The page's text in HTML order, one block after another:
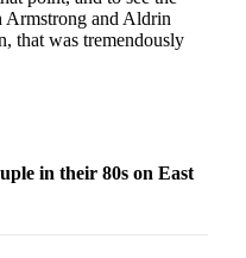
and Aldrin
that was tremendously
in their 80s on East